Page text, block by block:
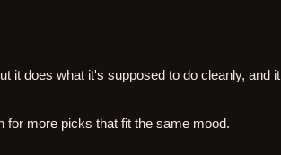
it does what it's supposed to do cleanly, and it
for more picks that fit the same mood.